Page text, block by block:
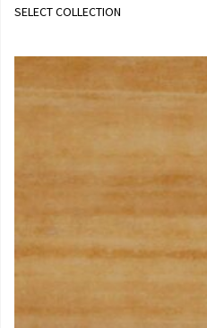
SELECT COLLECTION